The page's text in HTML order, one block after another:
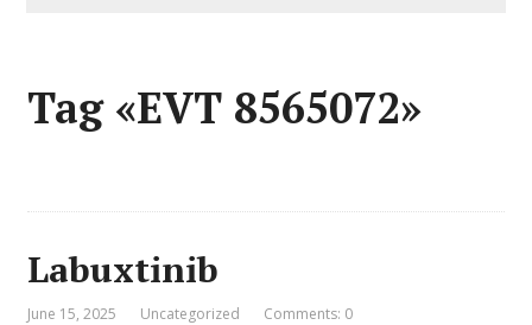
Tag «EVT 8565072»
Labuxtinib
June 15, 2025 Uncategorized Comments: 0